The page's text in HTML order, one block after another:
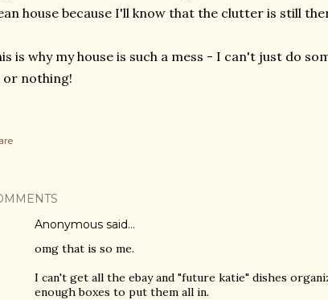
house because I'll know that the clutter is still
is why my house is such a mess - I can't just do
or nothing!
Anonymous said…
omg that is so me.
I can't get all the ebay and "future katie" dishes
enough boxes to put them all in.